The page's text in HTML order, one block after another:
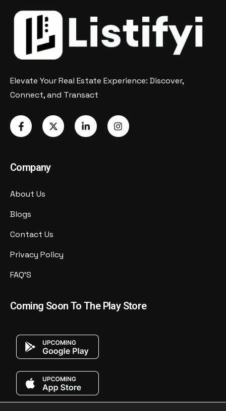
Elevate Your Real Estate Experience: Discover,
Connect, and Transact
Company
About Us
Blogs
Contact Us
Privacy Policy
FAQ'S
Coming Soon To The Play Store